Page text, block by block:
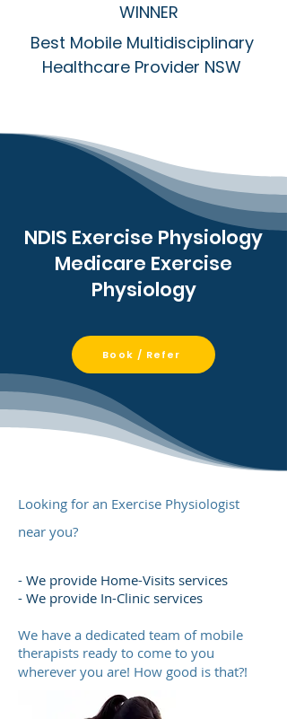
WINNER
Best Mobile Multidisciplinary
Healthcare Provider NSW
NDIS Exercise Physiology
Medicare Exercise
Physiology
Book / Refer
Looking for an Exercise Physiologist
near you?
- We provide Home-Visits services
- We provide In-Clinic services
We have a dedicated team of mobile
therapists ready to come to you
wherever you are! How good is that?!